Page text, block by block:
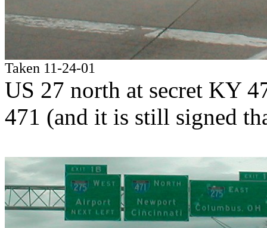
Taken 11-24-01
US 27 north at secret KY
471 (and it is still signed